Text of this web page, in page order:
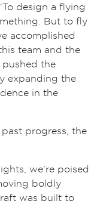
design a flying
But to fly
accomplished
team and the
pushed the
expanding the
in the
progress, the
we’re poised
boldly
was built to